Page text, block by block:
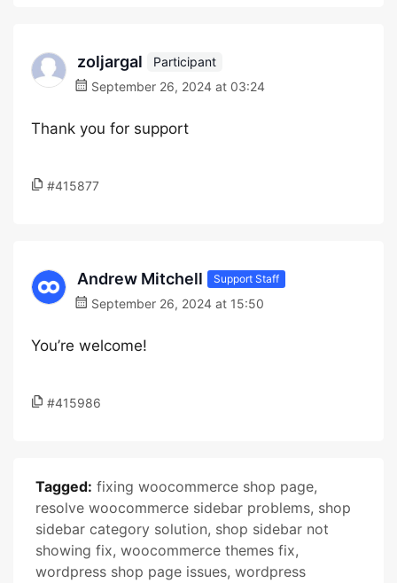
zoljargal
Participant
September 26, 2024 at 03:24
Thank you for support
#415877
Andrew Mitchell Support Staff
September 26, 2024 at 15:50
You’re welcome!
#415986
Tagged: fixing woocommerce shop page,
resolve woocommerce sidebar problems, shop
sidebar category solution, shop sidebar not
showing fix, woocommerce themes fix,
wordpress shop page issues, wordpress